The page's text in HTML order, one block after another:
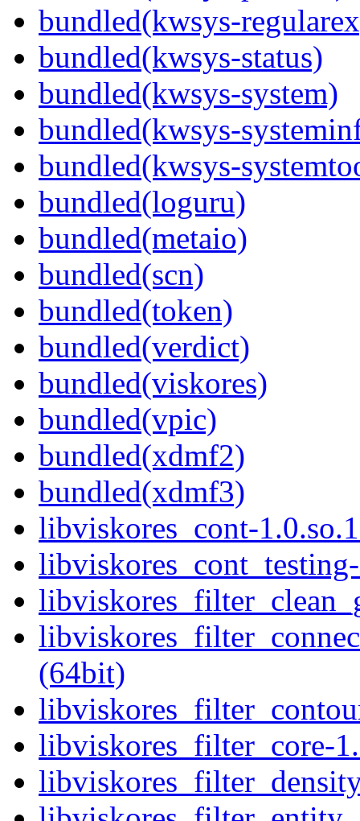
bundled(kwsys-
bundled(kwsys-status)
bundled(kwsys-system)
bundled(kwsys-
bundled(kwsys-
bundled(loguru)
bundled(metaio)
bundled(scn)
bundled(token)
bundled(verdict)
bundled(viskores)
bundled(vpic)
bundled(xdmf2)
bundled(xdmf3)
libviskores_cont-
(64bit)
libviskores_filter_core-